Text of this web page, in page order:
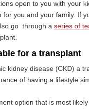
open to you with your
you and your family. If
go through a series of
for a transplant
kidney disease (CKD) a
of having a lifestyle
option that is most